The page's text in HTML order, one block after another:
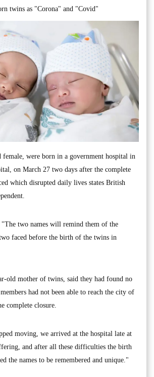
twins as "Corona" and "Covid"
female, were born in a government hospital in
on March 27 two days after the complete
which disrupted daily lives states British
"The two names will remind them of the
faced before the birth of the twins in
old mother of twins, said they had found no
had not been able to reach the city of
complete closure.
moving, we arrived at the hospital late at
and after all these difficulties the birth
the names to be remembered and unique."